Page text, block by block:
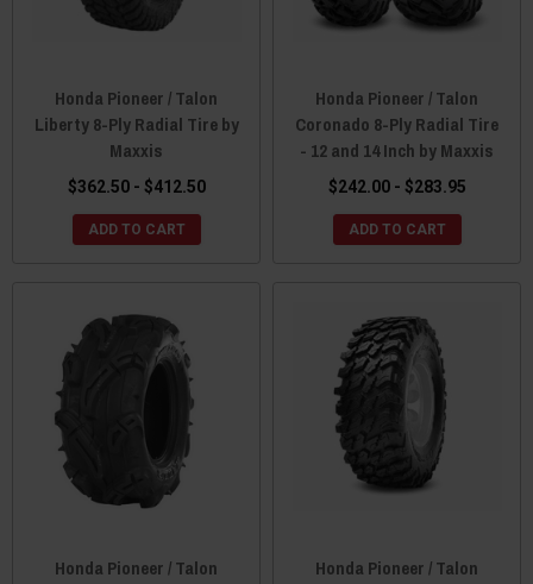
Honda Pioneer / Talon
Liberty 8-Ply Radial Tire by
Maxxis
$362.50 - $412.50
ADD TO CART
Honda Pioneer / Talon
Coronado 8-Ply Radial Tire
- 12 and 14 Inch by Maxxis
$242.00 - $283.95
ADD TO CART
Honda Pioneer / Talon
Honda Pioneer / Talon